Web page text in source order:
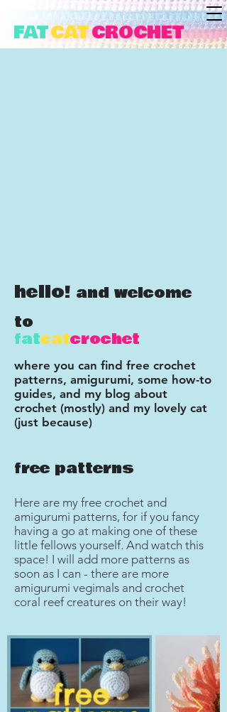
FATCATCROCHET
hello! and welcome
to
where you can find free crochet
patterns, amigurumi, some how-to
guides, and my blog about
crochet (mostly) and my lovely cat
(just because)
fatcatcrochet
free patterns
Here are my free crochet and
amigurumi patterns, for if you fancy
having a go at making one of these
little fellows yourself. And watch this
space! I will add more patterns as
soon as I can - there are more
amigurumi vegimals and crochet
coral reef creatures on their way!